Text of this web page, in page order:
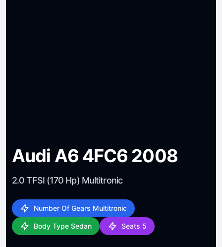
Audi A6 4FC6 2008
2.0 TFSI (170 Hp) Multitronic
Number Of Gears Multitronic
Body Type Sedan Seats 5